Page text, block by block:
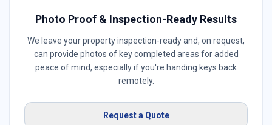
Photo Proof & Inspection-Ready Results
We leave your property inspection-ready and, on request,
can provide photos of key completed areas for added
peace of mind, especially if you're handing keys back
remotely.
Request a Quote